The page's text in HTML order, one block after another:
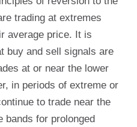
trading at extremes
average price. It is
buy and sell signals are
at or near the lower
in periods of extreme or
to trade near the
bands for prolonged